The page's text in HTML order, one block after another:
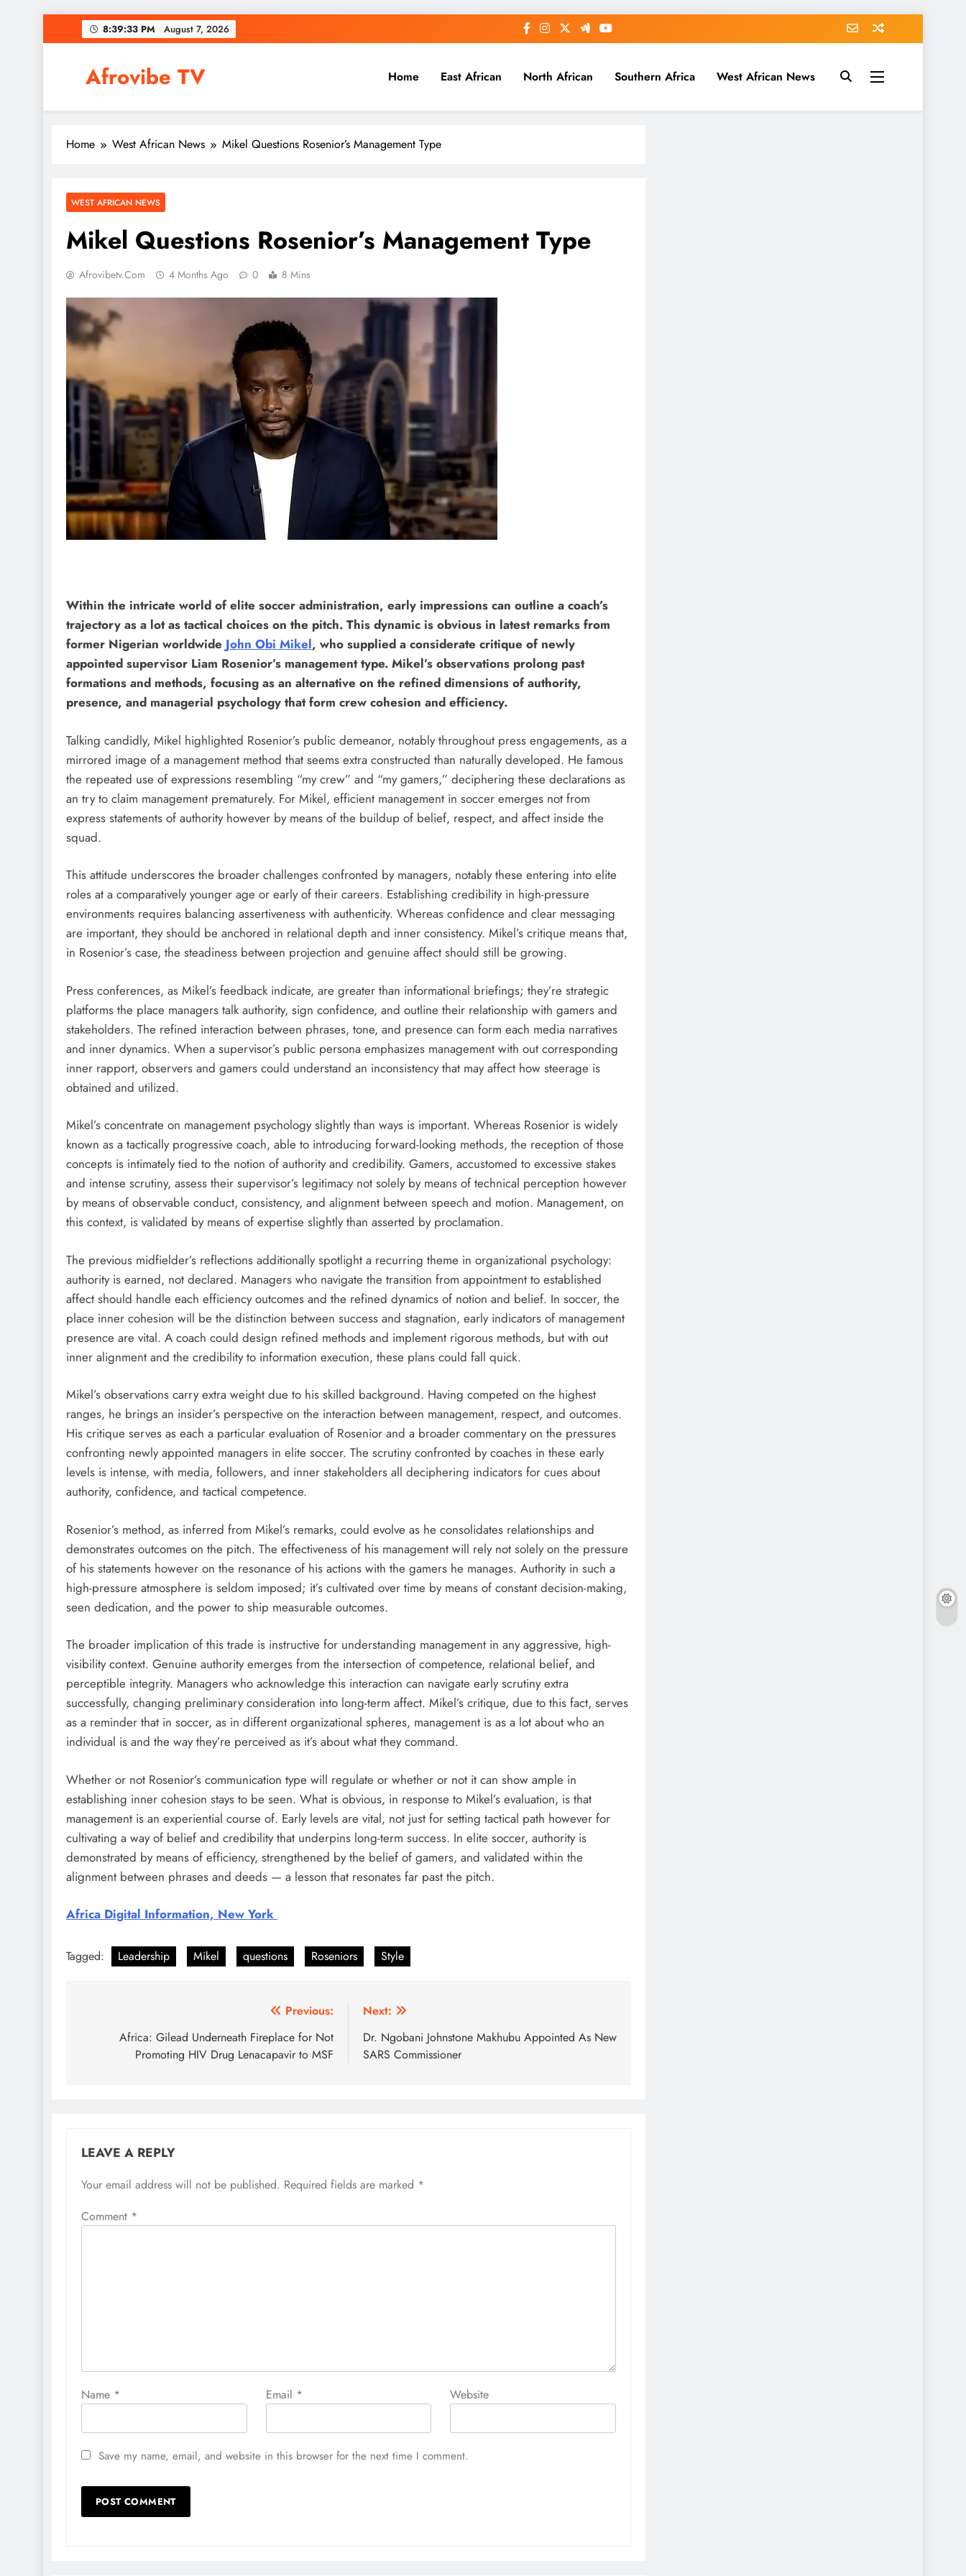
to
8:39:34 PM August 7, 2026
Afrovibe TV Home East African North African Southern Africa West African News
Home West African News Mikel Questions Rosenior’s Management Type
WEST AFRICAN NEWS
Mikel Questions Rosenior’s Management Type
Afrovibetv.com 4 Months Ago 0 8 Mins
Within the intricate world of elite soccer administration, early impressions can outline a coach’s
trajectory as a lot as tactical choices on the pitch. This dynamic is obvious in latest remarks from
former Nigerian worldwide John Obi Mikel, who supplied a considerate critique of newly
appointed supervisor Liam Rosenior’s management type. Mikel’s observations prolong past
formations and methods, focusing as an alternative on the refined dimensions of authority,
presence, and managerial psychology that form crew cohesion and efficiency.
Talking candidly, Mikel highlighted Rosenior’s public demeanor, notably throughout press engagements, as a
mirrored image of a management method that seems extra constructed than naturally developed. He famous
the repeated use of expressions resembling “my crew” and “my gamers,” deciphering these declarations as
an try to claim management prematurely. For Mikel, efficient management in soccer emerges not from
express statements of authority however by means of the buildup of belief, respect, and affect inside the
squad.
This attitude underscores the broader challenges confronted by managers, notably these entering into elite
roles at a comparatively younger age or early of their careers. Establishing credibility in high-pressure
environments requires balancing assertiveness with authenticity. Whereas confidence and clear messaging
are important, they should be anchored in relational depth and inner consistency. Mikel’s critique means that,
in Rosenior’s case, the steadiness between projection and genuine affect should still be growing.
Press conferences, as Mikel’s feedback indicate, are greater than informational briefings; they’re strategic
platforms the place managers talk authority, sign confidence, and outline their relationship with gamers and
stakeholders. The refined interaction between phrases, tone, and presence can form each media narratives
and inner dynamics. When a supervisor’s public persona emphasizes management with out corresponding
inner rapport, observers and gamers could understand an inconsistency that may affect how steerage is
obtained and utilized.
Mikel’s concentrate on management psychology slightly than ways is important. Whereas Rosenior is widely
known as a tactically progressive coach, able to introducing forward-looking methods, the reception of those
concepts is intimately tied to the notion of authority and credibility. Gamers, accustomed to excessive stakes
and intense scrutiny, assess their supervisor’s legitimacy not solely by means of technical perception however
by means of observable conduct, consistency, and alignment between speech and motion. Management, on
this context, is validated by means of expertise slightly than asserted by proclamation.
The previous midfielder’s reflections additionally spotlight a recurring theme in organizational psychology:
authority is earned, not declared. Managers who navigate the transition from appointment to established
affect should handle each efficiency outcomes and the refined dynamics of notion and belief. In soccer, the
place inner cohesion will be the distinction between success and stagnation, early indicators of management
presence are vital. A coach could design refined methods and implement rigorous methods, but with out
inner alignment and the credibility to information execution, these plans could fall quick.
Mikel’s observations carry extra weight due to his skilled background. Having competed on the highest
ranges, he brings an insider’s perspective on the interaction between management, respect, and outcomes.
His critique serves as each a particular evaluation of Rosenior and a broader commentary on the pressures
confronting newly appointed managers in elite soccer. The scrutiny confronted by coaches in these early
levels is intense, with media, followers, and inner stakeholders all deciphering indicators for cues about
authority, confidence, and tactical competence.
Rosenior’s method, as inferred from Mikel’s remarks, could evolve as he consolidates relationships and
demonstrates outcomes on the pitch. The effectiveness of his management will rely not solely on the pressure
of his statements however on the resonance of his actions with the gamers he manages. Authority in such a
high-pressure atmosphere is seldom imposed; it’s cultivated over time by means of constant decision-making,
seen dedication, and the power to ship measurable outcomes.
The broader implication of this trade is instructive for understanding management in any aggressive, high-
visibility context. Genuine authority emerges from the intersection of competence, relational belief, and
perceptible integrity. Managers who acknowledge this interaction can navigate early scrutiny extra
successfully, changing preliminary consideration into long-term affect. Mikel’s critique, due to this fact, serves
as a reminder that in soccer, as in different organizational spheres, management is as a lot about who an
individual is and the way they’re perceived as it’s about what they command.
Whether or not Rosenior’s communication type will regulate or whether or not it can show ample in
establishing inner cohesion stays to be seen. What is obvious, in response to Mikel’s evaluation, is that
management is an experiential course of. Early levels are vital, not just for setting tactical path however for
cultivating a way of belief and credibility that underpins long-term success. In elite soccer, authority is
demonstrated by means of efficiency, strengthened by the belief of gamers, and validated within the
alignment between phrases and deeds — a lesson that resonates far past the pitch.
Africa Digital Information, New York
Tagged: Leadership Mikel questions Roseniors Style
navigation
Previous:
Africa: Gilead Underneath Fireplace for Not
Promoting HIV Drug Lenacapavir to MSF
Next:
Dr. Ngobani Johnstone Makhubu Appointed As New
SARS Commissioner
LEAVE A REPLY
Your email address will not be published. Required fields are marked *
Comment *
Name * Email * Website
Save my name, email, and website in this browser for the next time I comment.